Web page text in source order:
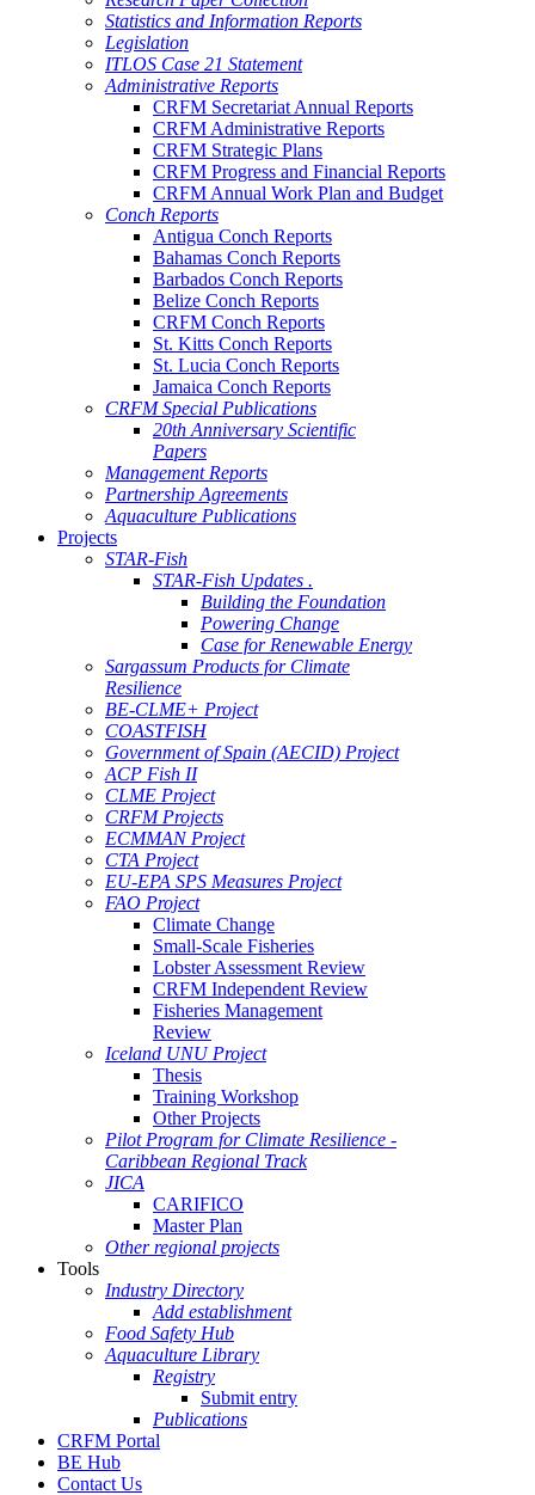
Statistics and Information Reports
Legislation
ITLOS Case 21 Statement
Administrative Reports
CRFM Secretariat Annual Reports
CRFM Administrative Reports
CRFM Strategic Plans
CRFM Progress and Financial Reports
CRFM Annual Work Plan and Budget
Conch Reports
Antigua Conch Reports
Bahamas Conch Reports
Barbados Conch Reports
Belize Conch Reports
CRFM Conch Reports
St. Kitts Conch Reports
St. Lucia Conch Reports
Jamaica Conch Reports
CRFM Special Publications
20th Anniversary Scientific
Papers
Management Reports
Partnership Agreements
Aquaculture Publications
Projects
STAR-Fish
STAR-Fish Updates .
Building the Foundation
Powering Change
Case for Renewable Energy
Sargassum Products for Climate
Resilience
BE-CLME+ Project
COASTFISH
Government of Spain (AECID) Project
ACP Fish II
CLME Project
CRFM Projects
ECMMAN Project
CTA Project
EU-EPA SPS Measures Project
FAO Project
Climate Change
Small-Scale Fisheries
Lobster Assessment Review
CRFM Independent Review
Fisheries Management
Review
Iceland UNU Project
Thesis
Training Workshop
Other Projects
Pilot Program for Climate Resilience -
Caribbean Regional Track
JICA
CARIFICO
Master Plan
Other regional projects
Tools
Industry Directory
Add establishment
Food Safety Hub
Aquaculture Library
Registry
Submit entry
Publications
CRFM Portal
BE Hub
Contact Us